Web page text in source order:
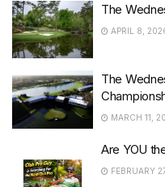
The
APRIL 8,
The
MARCH 11,
Are YOU
FEBRUARY